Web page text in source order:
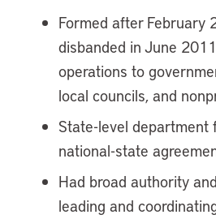
Formed after February
disbanded in June
operations to
local councils, and
State-level department
national-state
Had broad authority
leading and